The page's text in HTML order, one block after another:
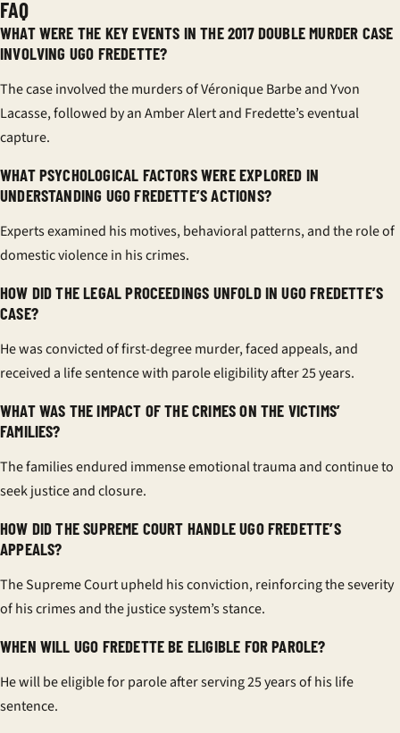
FAQ
WHAT WERE THE KEY EVENTS IN THE 2017 DOUBLE MURDER CASE
INVOLVING UGO FREDETTE?
The case involved the murders of Véronique Barbe and Yvon
Lacasse, followed by an Amber Alert and Fredette’s eventual
capture.
WHAT PSYCHOLOGICAL FACTORS WERE EXPLORED IN
UNDERSTANDING UGO FREDETTE’S ACTIONS?
Experts examined his motives, behavioral patterns, and the role of
domestic violence in his crimes.
HOW DID THE LEGAL PROCEEDINGS UNFOLD IN UGO FREDETTE’S
CASE?
He was convicted of first-degree murder, faced appeals, and
received a life sentence with parole eligibility after 25 years.
WHAT WAS THE IMPACT OF THE CRIMES ON THE VICTIMS’
FAMILIES?
The families endured immense emotional trauma and continue to
seek justice and closure.
HOW DID THE SUPREME COURT HANDLE UGO FREDETTE’S
APPEALS?
The Supreme Court upheld his conviction, reinforcing the severity
of his crimes and the justice system’s stance.
WHEN WILL UGO FREDETTE BE ELIGIBLE FOR PAROLE?
He will be eligible for parole after serving 25 years of his life
sentence.